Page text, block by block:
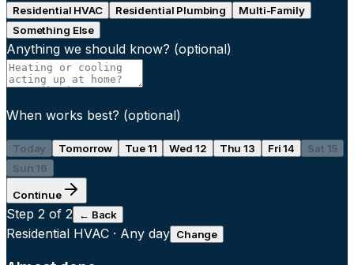
Residential HVAC Residential Plumbing
Multi-Family
Something Else
Anything we should know? (optional)
When works best? (optional)
Today Tomorrow Tue 11 Wed 12 Thu 13 Fri 14
Sat 15
Sun 16
Continue
Step 2 of 2 ← Back
Residential HVAC · Any day Change